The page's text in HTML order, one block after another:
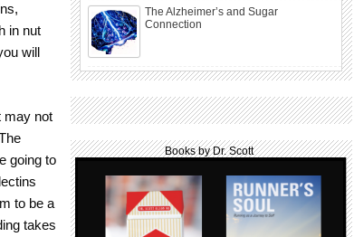
in nut
will
may not
going to
to be a
takes
The Alzheimer’s and Sugar
Connection
Books by Dr. Scott